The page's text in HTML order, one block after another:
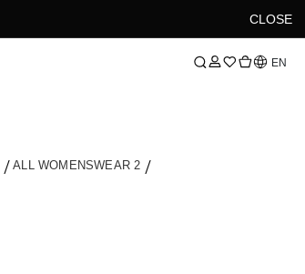
CLOSE
Language
EN
ALL WOMENSWEAR 2